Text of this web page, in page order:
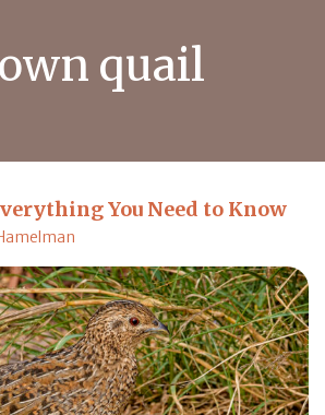
quail
You Need to Know